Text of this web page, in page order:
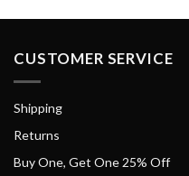
CUSTOMER SERVICE
Shipping
Returns
Buy One, Get One 25% Off